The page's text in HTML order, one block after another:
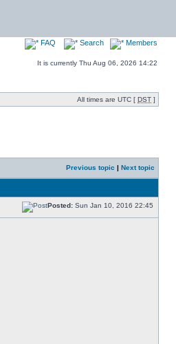
FAQ Search Members
It is currently Thu Aug 06, 2026 14:22
All times are UTC [ DST ]
Previous topic | Next topic
Posted: Sun Jan 10, 2016 22:45